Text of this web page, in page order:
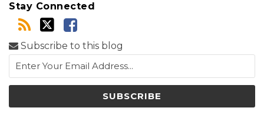
Stay Connected
Subscribe to this blog